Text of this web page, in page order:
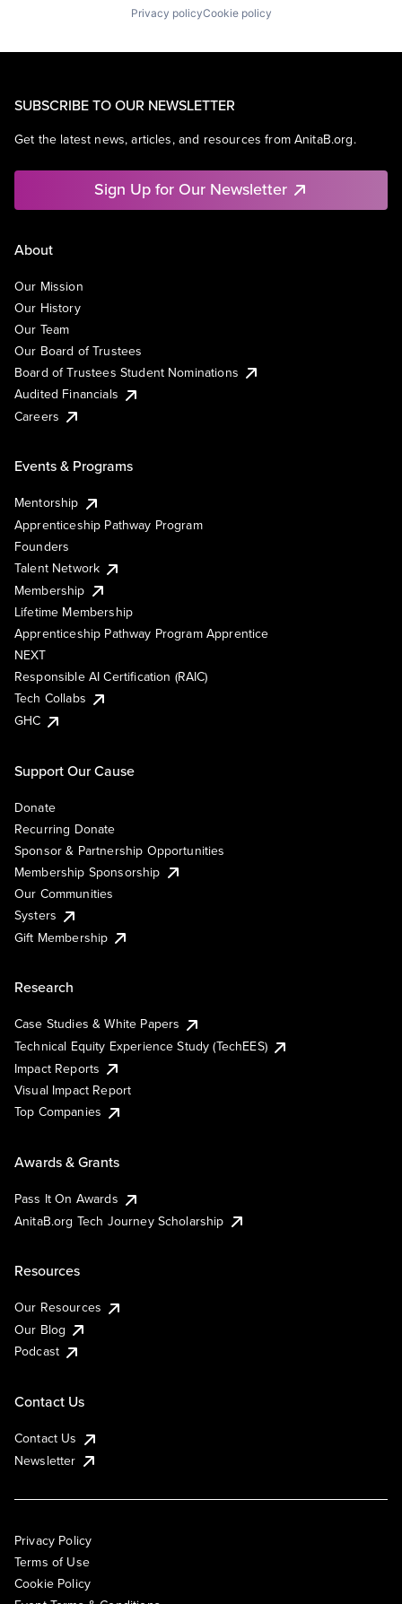
Privacy policyCookie policy
SUBSCRIBE TO OUR NEWSLETTER
Get the latest news, articles, and resources from AnitaB.org.
Sign Up for Our Newsletter
About
Our Mission
Our History
Our Team
Our Board of Trustees
Board of Trustees Student Nominations
Audited Financials
Careers
Events & Programs
Mentorship
Apprenticeship Pathway Program
Founders
Talent Network
Membership
Lifetime Membership
Apprenticeship Pathway Program Apprentice
NEXT
Responsible AI Certification (RAIC)
Tech Collabs
GHC
Support Our Cause
Donate
Recurring Donate
Sponsor & Partnership Opportunities
Membership Sponsorship
Our Communities
Systers
Gift Membership
Research
Case Studies & White Papers
Technical Equity Experience Study (TechEES)
Impact Reports
Visual Impact Report
Top Companies
Awards & Grants
Pass It On Awards
AnitaB.org Tech Journey Scholarship
Resources
Our Resources
Our Blog
Podcast
Contact Us
Contact Us
Newsletter
Privacy Policy
Terms of Use
Cookie Policy